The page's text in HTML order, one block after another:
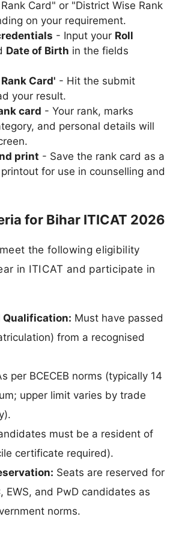
Card" or "District Wise Rank
on your requirement.
- Input your Roll
Date of Birth in the fields
Card' - Hit the submit
your result.
card - Your rank, marks
and personal details will
print - Save the rank card as a
printout for use in counselling and
for Bihar ITICAT 2026
the following eligibility
in ITICAT and participate in
Qualification: Must have passed
from a recognised
per BCECEB norms (typically 14
upper limit varies by trade
must be a resident of
certificate required).
Seats are reserved for
EWS, and PwD candidates as
norms.